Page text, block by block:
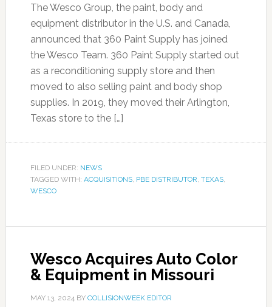
The Wesco Group, the paint, body and
equipment distributor in the U.S. and Canada,
announced that 360 Paint Supply has joined
the Wesco Team. 360 Paint Supply started out
as a reconditioning supply store and then
moved to also selling paint and body shop
supplies. In 2019, they moved their Arlington,
Texas store to the […]
FILED UNDER: NEWS
TAGGED WITH: ACQUISITIONS, PBE DISTRIBUTOR, TEXAS,
WESCO
Wesco Acquires Auto Color
& Equipment in Missouri
MAY 13, 2024BY COLLISIONWEEK EDITOR